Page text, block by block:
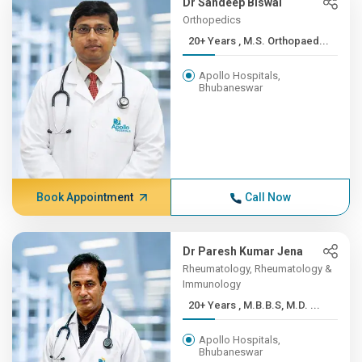
Orthopedics
20+ Years , M.S. Orthopaed...
Apollo Hospitals,
Bhubaneswar
Book Appointment Call Now
Dr Paresh Kumar Jena
Rheumatology, Rheumatology &
Immunology
20+ Years , M.B.B.S, M.D. ...
Apollo Hospitals,
Bhubaneswar